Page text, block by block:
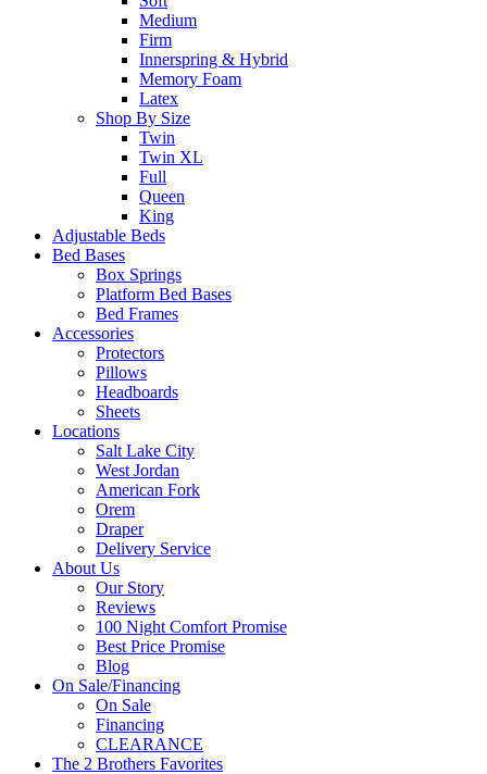
Medium
Firm
Innerspring & Hybrid
Memory Foam
Latex
Shop By Size
Twin
Twin XL
Full
Queen
King
Adjustable Beds
Bed Bases
Box Springs
Platform Bed Bases
Bed Frames
Accessories
Protectors
Pillows
Headboards
Sheets
Locations
Salt Lake City
West Jordan
American Fork
Orem
Draper
Delivery Service
About Us
Our Story
Reviews
100 Night Comfort Promise
Best Price Promise
Blog
On Sale/Financing
On Sale
Financing
CLEARANCE
The 2 Brothers Favorites